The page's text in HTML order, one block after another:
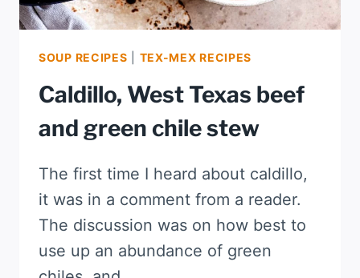
SOUP RECIPES TEX-MEX RECIPES
Caldillo, West Texas beef
and green chile stew
The first time I heard about caldillo,
it was in a comment from a reader.
The discussion was on how best to
use up an abundance of green